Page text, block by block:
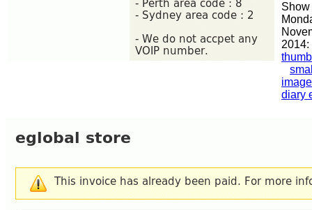
Show
2014:
diary